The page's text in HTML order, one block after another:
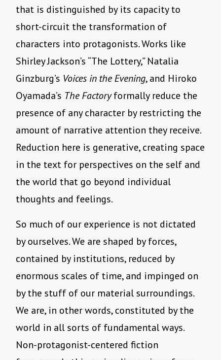
that is distinguished by its capacity to
short-circuit the transformation of
characters into protagonists. Works like
Shirley Jackson’s “The Lottery,” Natalia
Ginzburg’s Voices in the Evening, and Hiroko
Oyamada’s The Factoryformally reduce the
presence of any character by restricting the
amount of narrative attention they receive.
Reduction here is generative, creating space
in the text for perspectives on the self and
the world that go beyond individual
thoughts and feelings.
So much of our experience is not dictated
by ourselves. We are shaped by forces,
contained by institutions, reduced by
enormous scales of time, and impinged on
by the stuff of our material surroundings.
We are, in other words, constituted by the
world in all sorts of fundamental ways.
Non-protagonist-centered fiction